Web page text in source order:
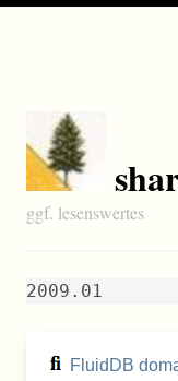
ggf. lesenswertes
2009.01
FluidDB